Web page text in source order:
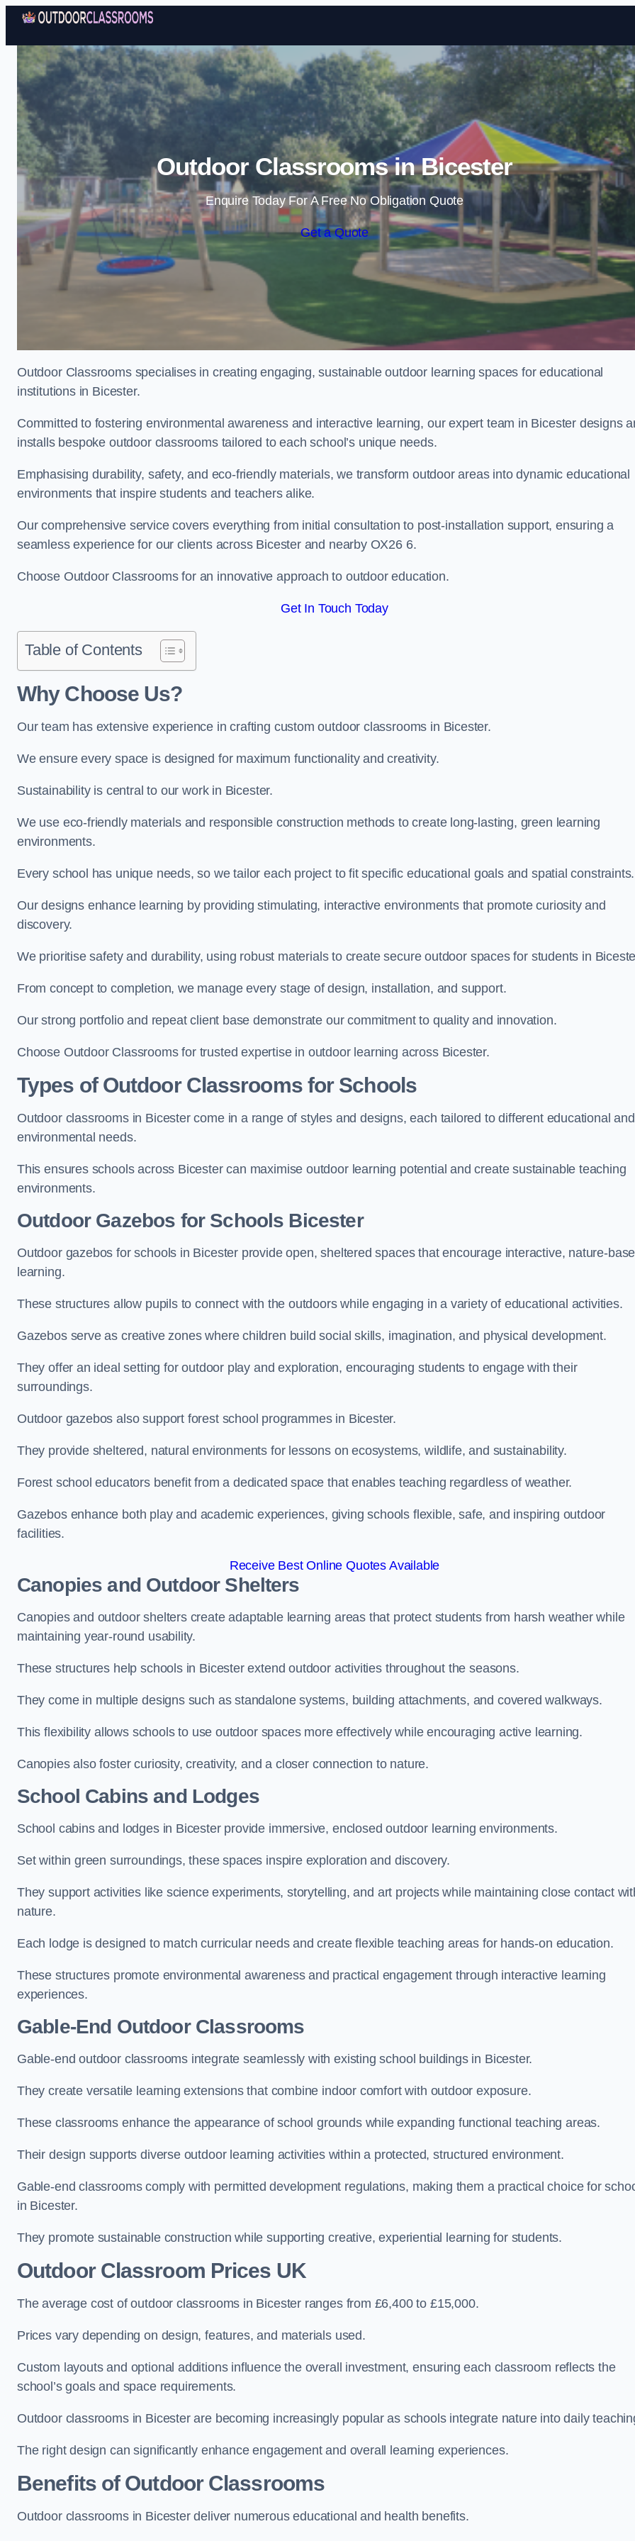
Skip to content
Outdoor Classrooms in Bicester
Enquire Today For A Free No Obligation Quote
Get a Quote
Outdoor Classrooms specialises in creating engaging, sustainable outdoor learning spaces for educational
institutions in Bicester.
Committed to fostering environmental awareness and interactive learning, our expert team in Bicester designs
installs bespoke outdoor classrooms tailored to each school’s unique needs.
Emphasising durability, safety, and eco-friendly materials, we transform outdoor areas into dynamic educational
environments that inspire students and teachers alike.
Our comprehensive service covers everything from initial consultation to post-installation support, ensuring a
seamless experience for our clients across Bicester and nearby OX26 6.
Choose Outdoor Classrooms for an innovative approach to outdoor education.
Get In Touch Today
Table of Contents
Why Choose Us?
Our team has extensive experience in crafting custom outdoor classrooms in Bicester.
We ensure every space is designed for maximum functionality and creativity.
Sustainability is central to our work in Bicester.
We use eco-friendly materials and responsible construction methods to create long-lasting, green learning
environments.
Every school has unique needs, so we tailor each project to fit specific educational goals and spatial constraints.
Our designs enhance learning by providing stimulating, interactive environments that promote curiosity and
discovery.
We prioritise safety and durability, using robust materials to create secure outdoor spaces for students in
From concept to completion, we manage every stage of design, installation, and support.
Our strong portfolio and repeat client base demonstrate our commitment to quality and innovation.
Choose Outdoor Classrooms for trusted expertise in outdoor learning across Bicester.
Types of Outdoor Classrooms for Schools
Outdoor classrooms in Bicester come in a range of styles and designs, each tailored to different educational and
environmental needs.
This ensures schools across Bicester can maximise outdoor learning potential and create sustainable teaching
environments.
Outdoor Gazebos for Schools Bicester
Outdoor gazebos for schools in Bicester provide open, sheltered spaces that encourage interactive, nature-
learning.
These structures allow pupils to connect with the outdoors while engaging in a variety of educational activities.
Gazebos serve as creative zones where children build social skills, imagination, and physical development.
They offer an ideal setting for outdoor play and exploration, encouraging students to engage with their
surroundings.
Outdoor gazebos also support forest school programmes in Bicester.
They provide sheltered, natural environments for lessons on ecosystems, wildlife, and sustainability.
Forest school educators benefit from a dedicated space that enables teaching regardless of weather.
Gazebos enhance both play and academic experiences, giving schools flexible, safe, and inspiring outdoor
facilities.
Receive Best Online Quotes Available
Canopies and Outdoor Shelters
Canopies and outdoor shelters create adaptable learning areas that protect students from harsh weather while
maintaining year-round usability.
These structures help schools in Bicester extend outdoor activities throughout the seasons.
They come in multiple designs such as standalone systems, building attachments, and covered walkways.
This flexibility allows schools to use outdoor spaces more effectively while encouraging active learning.
Canopies also foster curiosity, creativity, and a closer connection to nature.
School Cabins and Lodges
School cabins and lodges in Bicester provide immersive, enclosed outdoor learning environments.
Set within green surroundings, these spaces inspire exploration and discovery.
They support activities like science experiments, storytelling, and art projects while maintaining close contact
nature.
Each lodge is designed to match curricular needs and create flexible teaching areas for hands-on education.
These structures promote environmental awareness and practical engagement through interactive learning
experiences.
Gable-End Outdoor Classrooms
Gable-end outdoor classrooms integrate seamlessly with existing school buildings in Bicester.
They create versatile learning extensions that combine indoor comfort with outdoor exposure.
These classrooms enhance the appearance of school grounds while expanding functional teaching areas.
Their design supports diverse outdoor learning activities within a protected, structured environment.
Gable-end classrooms comply with permitted development regulations, making them a practical choice for
in Bicester.
They promote sustainable construction while supporting creative, experiential learning for students.
Outdoor Classroom Prices UK
The average cost of outdoor classrooms in Bicester ranges from £6,400 to £15,000.
Prices vary depending on design, features, and materials used.
Custom layouts and optional additions influence the overall investment, ensuring each classroom reflects the
school’s goals and space requirements.
Outdoor classrooms in Bicester are becoming increasingly popular as schools integrate nature into daily
The right design can significantly enhance engagement and overall learning experiences.
Benefits of Outdoor Classrooms
Outdoor classrooms in Bicester deliver numerous educational and health benefits.